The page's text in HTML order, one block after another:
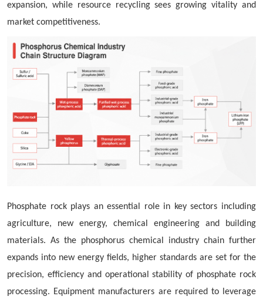
expansion, while resource recycling sees growing vitality and
market competitiveness.
Phosphate rock plays an essential role in key sectors including
agriculture, new energy, chemical engineering and building
materials. As the phosphorus chemical industry chain further
expands into new energy fields, higher standards are set for the
precision, efficiency and operational stability of phosphate rock
processing. Equipment manufacturers are required to leverage